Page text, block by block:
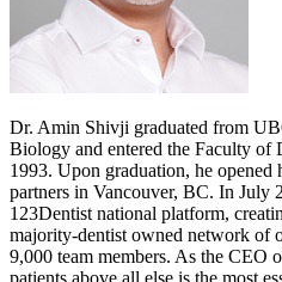
Dr. Amin Shivji graduated from
Biology and entered the Faculty of
1993. Upon graduation, he
partners in Vancouver, BC. In July
123Dentist national platform,
majority-dentist owned network of
9,000 team members. As the CEO
patients above all else is the most